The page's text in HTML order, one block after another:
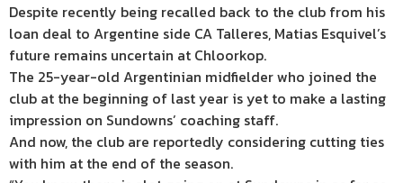
Despite recently being recalled back to the club from his
loan deal to Argentine side CA Talleres, Matias Esquivel’s
future remains uncertain at Chloorkop.
The 25-year-old Argentinian midfielder who joined the
club at the beginning of last year is yet to make a lasting
impression on Sundowns’ coaching staff.
And now, the club are reportedly considering cutting ties
with him at the end of the season.